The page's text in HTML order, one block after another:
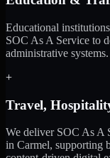
Educational
SOC As A Service to
administrative systems.
+
Travel,
We deliver SOC As A
in Carmel, supporting